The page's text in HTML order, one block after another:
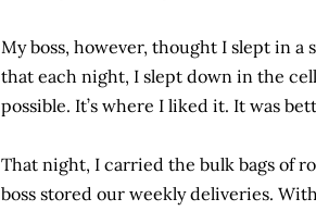
My boss, however, thought I slept in a
that each night, I slept down in the
possible. It’s where I liked it. It was
That night, I carried the bulk bags of
boss stored our weekly deliveries.